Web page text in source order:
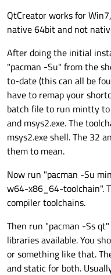
QtCreator works for
native 64bit and not
After doing the initial
"pacman -Su" from the
to-date (this can all be
have to remap your
batch file to run mintty to
and msys2.exe. The
msys2.exe shell. The 32
them to mean.
Now run "pacman -Su
w64-x86_64-toolchain".
compiler toolchains.
Then run "pacman -Ss
libraries available. You
or something like that.
and static for both.